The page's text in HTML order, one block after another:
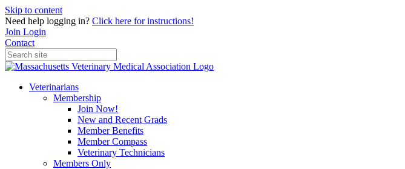
Skip to content
Need help logging in? Click here for instructions!
Join Login
Contact
Veterinarians
Membership
Join Now!
New and Recent Grads
Member Benefits
Member Compass
Veterinary Technicians
Members Only